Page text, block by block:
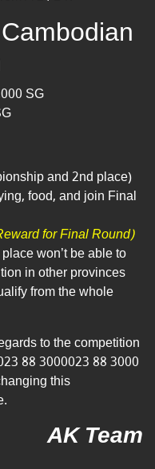
SG
and 2nd place)
food, and join Final
for Final Round)
won’t be able to
in other provinces
from the whole
to the competition
88 3000023 88 3000
this
AK Team